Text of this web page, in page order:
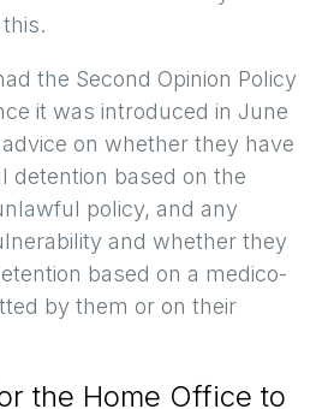
the Second Opinion Policy
it was introduced in June
on whether they have
detention based on the
policy, and any
and whether they
based on a medico-
by them or on their
the Home Office to